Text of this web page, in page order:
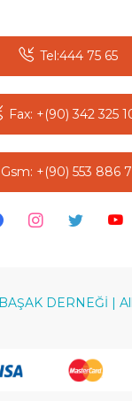
Tel:444 75 65
Fax: +(90) 342 325
Gsm: +(90) 553 886
DERNEĞİ |